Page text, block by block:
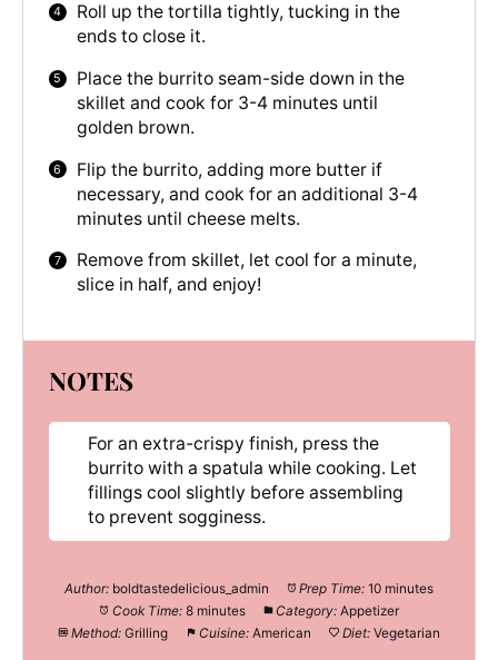
Roll up the tortilla tightly, tucking in the
ends to close it.
Place the burrito seam-side down in the
skillet and cook for 3-4 minutes until
golden brown.
Flip the burrito, adding more butter if
necessary, and cook for an additional 3-4
minutes until cheese melts.
Remove from skillet, let cool for a minute,
slice in half, and enjoy!
NOTES
For an extra-crispy finish, press the
burrito with a spatula while cooking. Let
fillings cool slightly before assembling
to prevent sogginess.
Author: boldtastedelicious_admin Prep Time: 10 minutes
Cook Time: 8 minutes Category: Appetizer
Method: Grilling Cuisine: American Diet: Vegetarian